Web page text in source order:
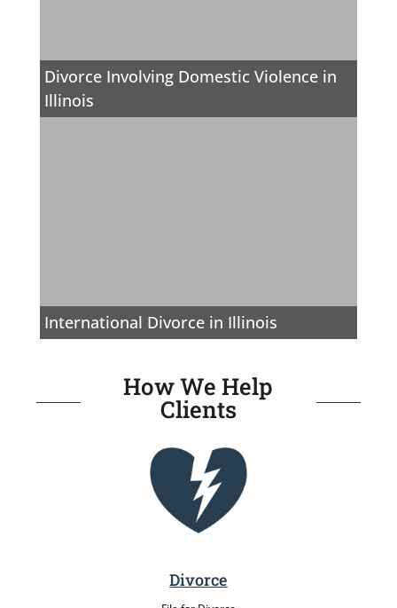
Divorce Involving Domestic Violence in
Illinois
International Divorce in Illinois
How We Help
Clients
Divorce